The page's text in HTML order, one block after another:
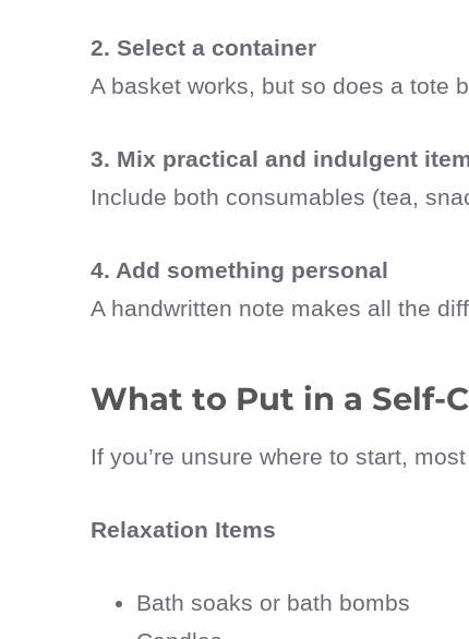
2. Select a container
A basket works, but so does a tote
3. Mix practical and indulgent
Include both consumables (tea,
4. Add something personal
A handwritten note makes all the
What to Put in a Self-
If you’re unsure where to start,
Relaxation Items
Bath soaks or bath bombs